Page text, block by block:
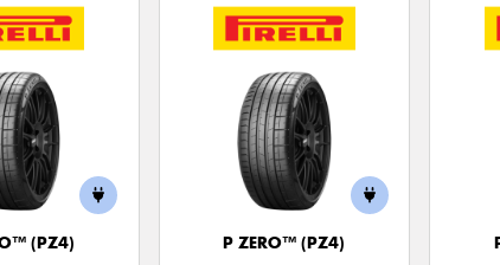
(PZ4)
P ZERO™ (PZ4)